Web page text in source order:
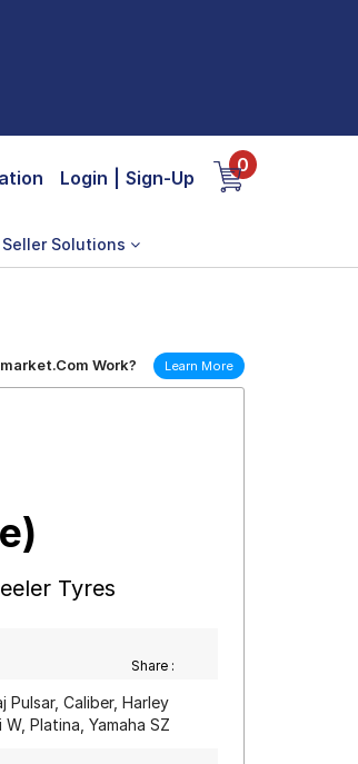
Login Sign-Up
0
Seller Solutions
Work? Learn More
Tyres
Share :
Pulsar, Caliber, Harley
Platina, Yamaha SZ